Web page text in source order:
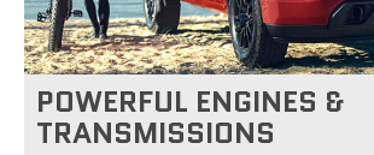
POWERFUL ENGINES &
TRANSMISSIONS